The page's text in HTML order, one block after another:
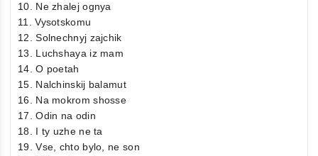
10. Ne zhalej ognya
11. Vysotskomu
12. Solnechnyj zajchik
13. Luchshaya iz mam
14. O poetah
15. Nalchinskij balamut
16. Na mokrom shosse
17. Odin na odin
18. I ty uzhe ne ta
19. Vse, chto bylo, ne son